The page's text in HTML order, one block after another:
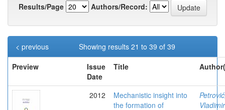
Results/Page
Authors/Record:
Showing results 21 to 39 of 39
< previous
Preview
Issue
Date
Title
2012
Mechanistic insight into
the formation of
Vladimir